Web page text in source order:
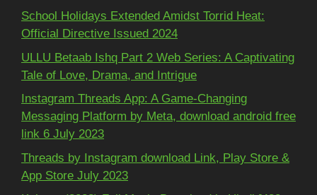
School Holidays Extended Amidst Torrid Heat:
Official Directive Issued 2024
ULLU Betaab Ishq Part 2 Web Series: A Captivating
Tale of Love, Drama, and Intrigue
Instagram Threads App: A Game-Changing
Messaging Platform by Meta, download android free
link 6 July 2023
Threads by Instagram download Link, Play Store &
App Store July 2023